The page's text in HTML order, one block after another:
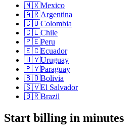
🇲🇽Mexico
🇦🇷Argentina
🇨🇴Colombia
🇨🇱Chile
🇵🇪Peru
🇪🇨Ecuador
🇺🇾Uruguay
🇵🇾Paraguay
🇧🇴Bolivia
🇸🇻El Salvador
🇧🇷Brazil
Start billing in minutes